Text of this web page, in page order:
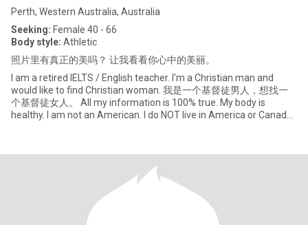
Perth, Western Australia, Australia
Seeking: Female 40 - 66
Body style: Athletic
照片里有真正的美吗？ 让我看看你心中的美丽。
I am a retired IELTS / English teacher. I'm a Christian man and
would like to find Christian woman. 我是一个基督徒男人，想找一
个基督徒女人。 All my information is 100% true. My body is
healthy. I am not an American. I do NOT live in America or Canada.